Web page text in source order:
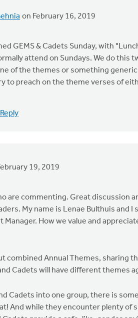
on February 16, 2019
GEMS & Cadets Sunday, with
attend on Sundays. We do this
of the themes or something
to preach on the theme verses of
Reply
19, 2019
are commenting. Great discussion
My name is Lenae Bulthuis and I
Manager. How we value and
combined Annual Themes, sharing
Cadets will have different themes
Cadets into one group, there is
And while they encounter plenty of